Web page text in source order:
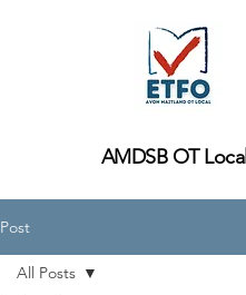
AMDSB OT Local
Post
All Posts